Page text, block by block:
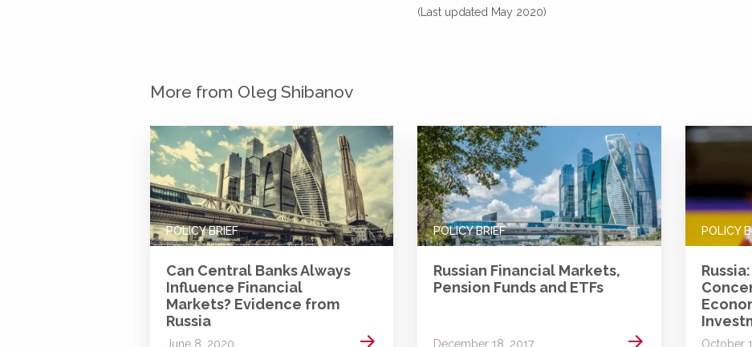
(Last updated May 2020)
More from Oleg Shibanov
POLICY BRIEF
Can Central Banks Always
Influence Financial
Markets? Evidence from
Russia
June 8, 2020 Read more
POLICY BRIEF
Russian Financial Markets,
Pension Funds and ETFs
December 18, 2017 Read more
POLICY
October